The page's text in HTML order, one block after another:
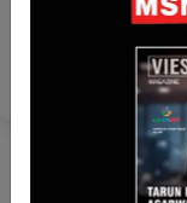
Safqah Capital
Feb 9, 2026